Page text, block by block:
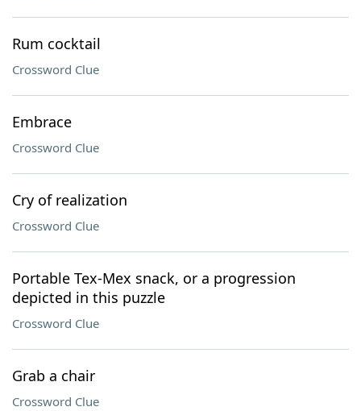
Rum cocktail
Crossword Clue
Embrace
Crossword Clue
Cry of realization
Crossword Clue
Portable Tex-Mex snack, or a progression
depicted in this puzzle
Crossword Clue
Grab a chair
Crossword Clue